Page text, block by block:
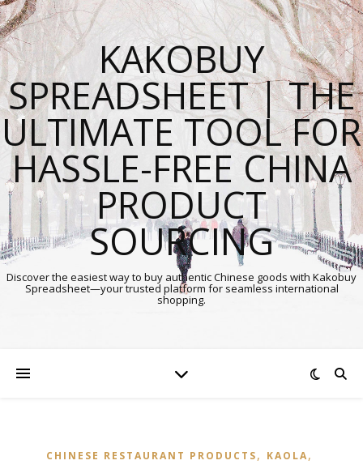
KAKOBUY
SPREADSHEET | THE
ULTIMATE TOOL FOR
HASSLE-FREE CHINA
PRODUCT
SOURCING
Discover the easiest way to buy authentic Chinese goods with Kakobuy
Spreadsheet—your trusted platform for seamless international
shopping.
CHINESE RESTAURANT PRODUCTS, KAOLA,